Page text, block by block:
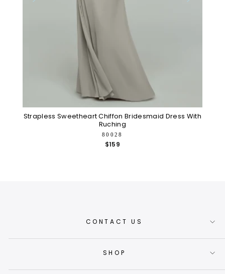
Strapless Sweetheart Chiffon Bridesmaid Dress With
Ruching
80028
$159
CONTACT US
SHOP